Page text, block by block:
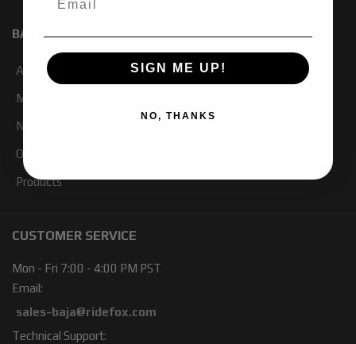
BAJA KITS
About Us
My Account
Newsletter Signup
Our Blog
Products
CUSTOMER SERVICE
Mon - Fri 7:00 - 4:00 PM PST
Email:
sales-baja@ridefox.com
Technical Support:
SIGN ME UP!
NO, THANKS